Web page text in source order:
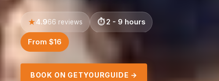
4.966 reviews 2 - 9 hours
From $16
BOOK ON GETYOURGUIDE →